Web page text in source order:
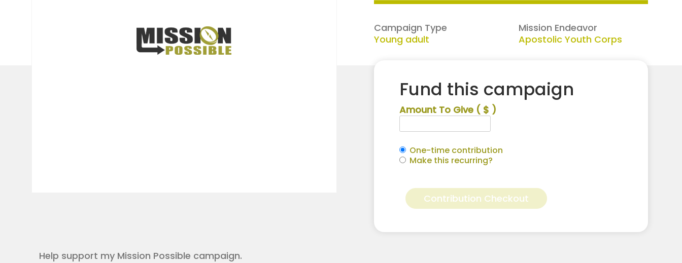
Campaign Type
Young adult
Mission Endeavor
Apostolic Youth Corps
Fund this campaign
Amount To Give ( $ )
One-time contribution
Make this recurring?
Pressley
for
Youth
Contribution Checkout
Help support my Mission Possible campaign.